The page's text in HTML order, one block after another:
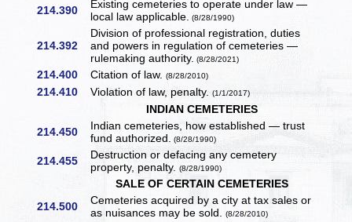
214.390
Existing cemeteries to operate under law —
local law applicable. (8/28/1990)
214.392
Division of professional registration, duties
and powers in regulation of cemeteries —
rulemaking authority. (8/28/2021)
214.400 Citation of law.(8/28/2010)
214.410 Violation of law, penalty.(1/1/2017)
INDIAN CEMETERIES
214.450
Indian cemeteries, how established — trust
fund authorized. (8/28/1990)
214.455
Destruction or defacing any cemetery
property, penalty.(8/28/1990)
SALE OF CERTAIN CEMETERIES
214.500
Cemeteries acquired by a city at tax sales or
as nuisances may be sold.(8/28/2010)